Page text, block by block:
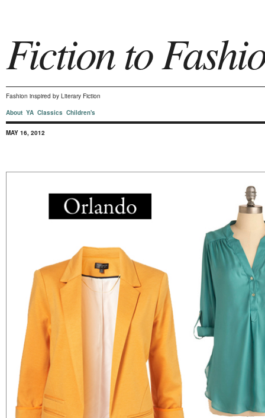
Fiction to
Fashion inspired by Literary Fiction
About YA Classics Children's
MAY 16, 2012